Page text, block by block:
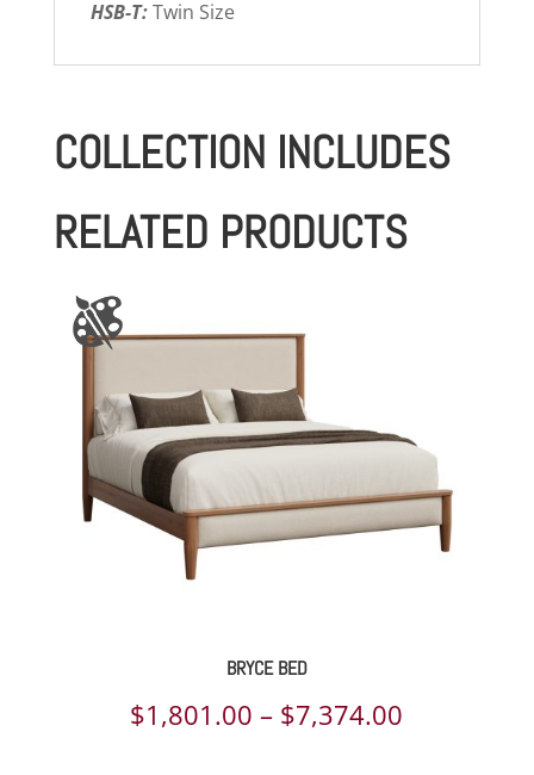
HSB-T:Twin Size
COLLECTION INCLUDES
RELATED PRODUCTS
BRYCE BED
$1,801.00 – $7,374.00